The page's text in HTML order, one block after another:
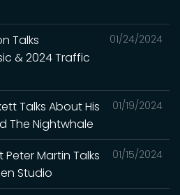
01/24/2024
Talks
& 2024 Traffic
01/19/2024
Talks About His
The Nightwhale
01/15/2024
Peter Martin Talks
Studio